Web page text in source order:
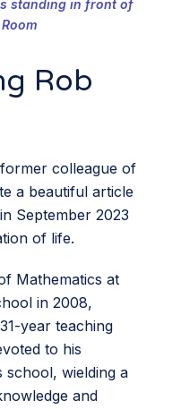
standing in front of
Rob
colleague of
a beautiful article
September 2023
of life.
Mathematics at
in 2008,
year teaching
to his
school, wielding a
and